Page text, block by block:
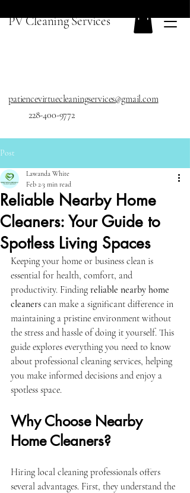
PV Cleaning Services
patiencevirtuecleaningservices@gmail.com
228-400-9772
Post
Reliable Nearby Home
Cleaners: Your Guide to
Spotless Living Spaces
Lawanda White
Feb 2 3 min read
Keeping your home or business clean is
essential for health, comfort, and
productivity. Finding reliable nearby home
cleaners can make a significant difference in
maintaining a pristine environment without
the stress and hassle of doing it yourself. This
guide explores everything you need to know
about professional cleaning services, helping
you make informed decisions and enjoy a
spotless space.
Why Choose Nearby
Home Cleaners?
Hiring local cleaning professionals offers
several advantages. First, they understand the